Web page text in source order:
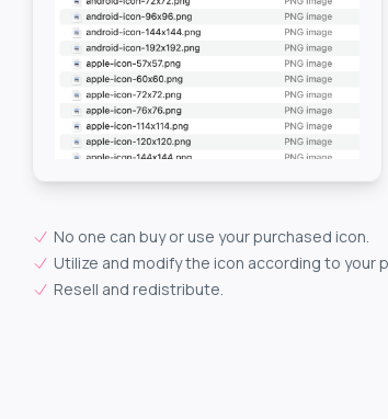
No one can buy or use your purchased icon.
Utilize and modify the icon according to your
Resell and redistribute.